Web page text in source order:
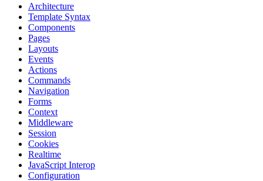
Architecture
Template Syntax
Components
Pages
Layouts
Events
Actions
Commands
Navigation
Forms
Context
Middleware
Session
Cookies
Realtime
JavaScript Interop
Configuration